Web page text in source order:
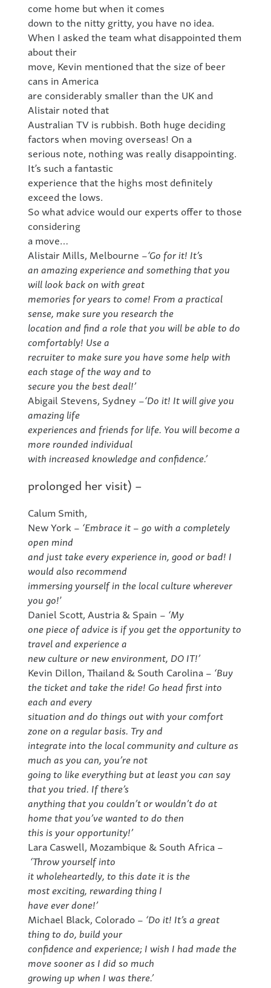
come home but when it comes
down to the nitty gritty, you have no idea.
When I asked the team what disappointed them
about their
move, Kevin mentioned that the size of beer
cans in America
are considerably smaller than the UK and
Alistair noted that
Australian TV is rubbish. Both huge deciding
factors when moving overseas! On a
serious note, nothing was really disappointing.
It’s such a fantastic
experience that the highs most definitely
exceed the lows.
So what advice would our experts offer to those
considering
a move…
Alistair Mills, Melbourne –‘Go for it! It’s
an amazing experience and something that you
will look back on with great
memories for years to come! From a practical
sense, make sure you research the
location and find a role that you will be able to do
comfortably! Use a
recruiter to make sure you have some help with
each stage of the way and to
secure you the best deal!’
Abigail Stevens, Sydney –‘Do it! It will give you
amazing life
experiences and friends for life. You will become a
more rounded individual
with increased knowledge and confidence.’
prolonged her visit) –
Calum Smith,
New York – ‘Embrace it – go with a completely
open mind
and just take every experience in, good or bad! I
would also recommend
immersing yourself in the local culture wherever
you go!’
Daniel Scott, Austria & Spain – ‘My
one piece of advice is if you get the opportunity to
travel and experience a
new culture or new environment, DO IT!’
Kevin Dillon, Thailand & South Carolina – ‘Buy
the ticket and take the ride! Go head first into
each and every
situation and do things out with your comfort
zone on a regular basis. Try and
integrate into the local community and culture as
much as you can, you’re not
going to like everything but at least you can say
that you tried. If there’s
anything that you couldn’t or wouldn’t do at
home that you’ve wanted to do then
this is your opportunity!’
Lara Caswell, Mozambique & South Africa –
‘Throw yourself into
it wholeheartedly, to this date it is the
most exciting, rewarding thing I
have ever done!’
Michael Black, Colorado – ‘Do it! It’s a great
thing to do, build your
confidence and experience; I wish I had made the
move sooner as I did so much
growing up when I was there.’